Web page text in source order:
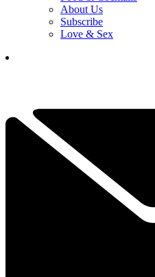
About Us
Subscribe
Love & Sex